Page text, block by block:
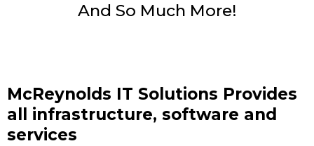
And So Much More!
McReynolds IT Solutions Provides
all infrastructure, software and
services